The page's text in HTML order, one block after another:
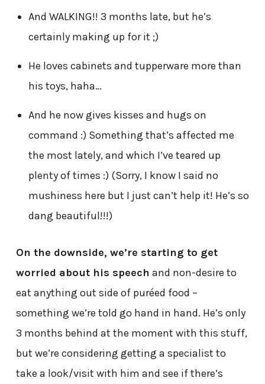
And WALKING!! 3 months late, but he’s
certainly making up for it ;)
He loves cabinets and tupperware more than
his toys, haha…
And he now gives kisses and hugs on
command :) Something that’s affected me
the most lately, and which I’ve teared up
plenty of times :) (Sorry, I know I said no
mushiness here but I just can’t help it! He’s so
dang beautiful!!!)
On the downside, we’re starting to get
worried about his speech and non-desire to
eat anything out side of puréed food –
something we’re told go hand in hand. He’s only
3 months behind at the moment with this stuff,
but we’re considering getting a specialist to
take a look/visit with him and see if there’s